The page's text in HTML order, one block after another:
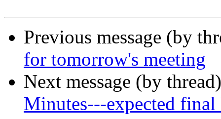
Previous message (by
for tomorrow's meeting
Next message (by
Minutes---expected final